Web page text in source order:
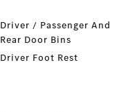
Driver / Passenger And
Rear Door Bins
Driver Foot Rest